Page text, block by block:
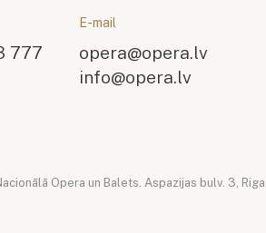
777
E-mail
opera@opera.lv
info@opera.lv
Opera un Balets. Aspazijas bulv. 3,